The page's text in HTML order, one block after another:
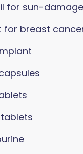
for sun-
for breast